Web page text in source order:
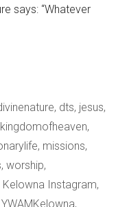
says: “Whatever
, dts, jesus,
kingdomofheaven,
, missions,
, worship,
Kelowna Instagram,
YWAMKelowna,